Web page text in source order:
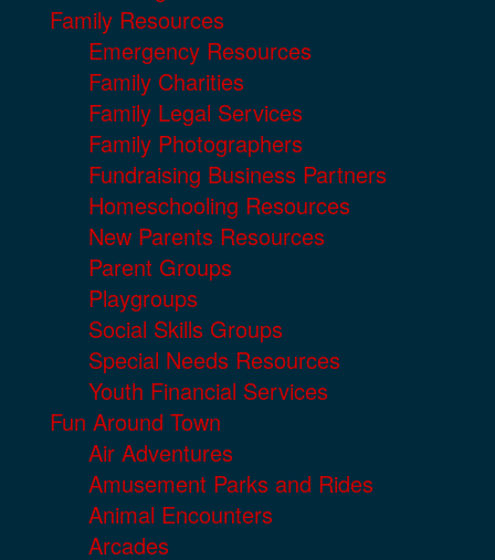
Family Resources
Emergency Resources
Family Charities
Family Legal Services
Family Photographers
Fundraising Business Partners
Homeschooling Resources
New Parents Resources
Parent Groups
Playgroups
Social Skills Groups
Special Needs Resources
Youth Financial Services
Fun Around Town
Air Adventures
Amusement Parks and Rides
Animal Encounters
Arcades